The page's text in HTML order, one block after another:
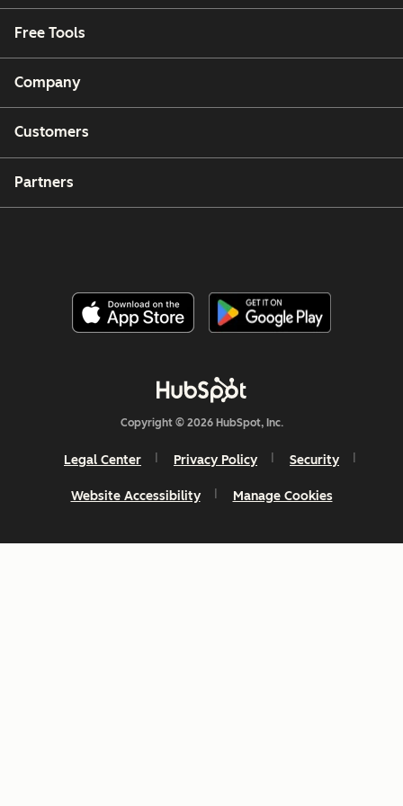
Free Tools
Company
Customers
Partners
Copyright © 2026 HubSpot, Inc.
Legal Center Privacy Policy Security
Website Accessibility Manage Cookies